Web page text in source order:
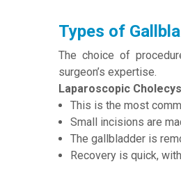
Types of
The choice of
surgeon’s expertise.
Laparoscopic
This is the most
Small incisions are
The gallbladder is
Recovery is quick,